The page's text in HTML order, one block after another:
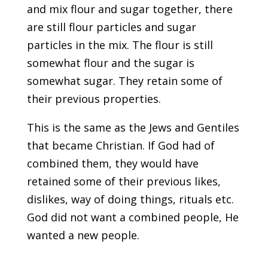
and mix flour and sugar together, there
are still flour particles and sugar
particles in the mix. The flour is still
somewhat flour and the sugar is
somewhat sugar. They retain some of
their previous properties.
This is the same as the Jews and Gentiles
that became Christian. If God had of
combined them, they would have
retained some of their previous likes,
dislikes, way of doing things, rituals etc.
God did not want a combined people, He
wanted a new people.